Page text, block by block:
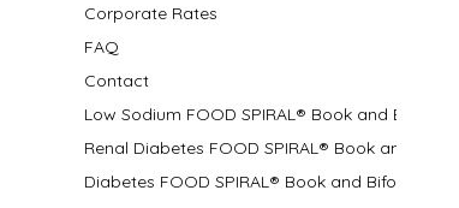
Corporate Rates
FAQ
Contact
Low Sodium FOOD SPIRAL® Book and Bifolds
Renal Diabetes FOOD SPIRAL® Book and Bifolds
Diabetes FOOD SPIRAL® Book and Bifold